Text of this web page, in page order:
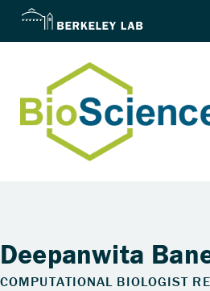
Deepanwita
COMPUTATIONAL BIOLOGIST